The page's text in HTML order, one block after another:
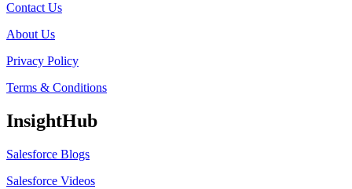
Contact Us
About Us
Privacy Policy
Terms & Conditions
InsightHub
Salesforce Blogs
Salesforce Videos